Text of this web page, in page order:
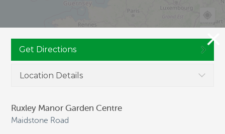
Get Directions
Location Details
Ruxley Manor Garden Centre
Maidstone Road